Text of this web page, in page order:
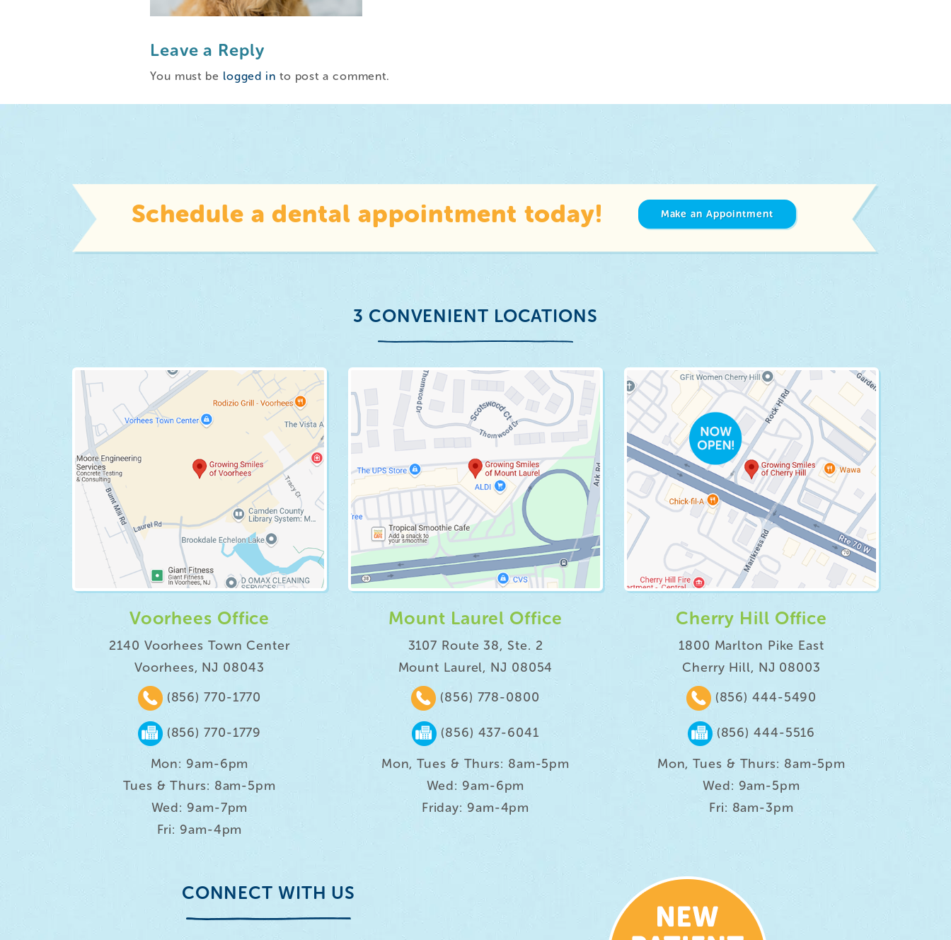
Leave a Reply
You must be logged in to post a comment.
Schedule a dental appointment today! Make an Appointment
3 CONVENIENT LOCATIONS
Voorhees Office
2140 Voorhees Town Center
Voorhees, NJ 08043
(856) 770-1770
(856) 770-1779
Mon: 9am-6pm
Tues & Thurs: 8am-5pm
Wed: 9am-7pm
Fri: 9am-4pm
Mount Laurel Office
3107 Route 38, Ste. 2
Mount Laurel, NJ 08054
(856) 778-0800
(856) 437-6041
Mon, Tues & Thurs: 8am-5pm
Wed: 9am-6pm
Friday: 9am-4pm
Cherry Hill Office
1800 Marlton Pike East
Cherry Hill, NJ 08003
(856) 444-5490
(856) 444-5516
Mon, Tues & Thurs: 8am-5pm
Wed: 9am-5pm
Fri: 8am-3pm
CONNECT WITH US